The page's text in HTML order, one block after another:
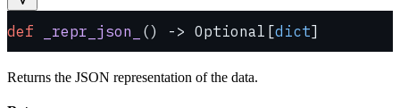
def _repr_json_ () -> Optional[dict]
Returns the JSON representation of the data.